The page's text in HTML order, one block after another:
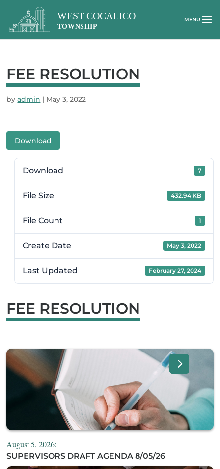
FEE RESOLUTION
byadmin | May 3, 2022
Download
Download 7
File Size 432.94 KB
File Count 1
Create Date May 3, 2022
Last Updated February 27, 2024
FEE RESOLUTION
August 5, 2026:
SUPERVISORS DRAFT AGENDA 8/05/26